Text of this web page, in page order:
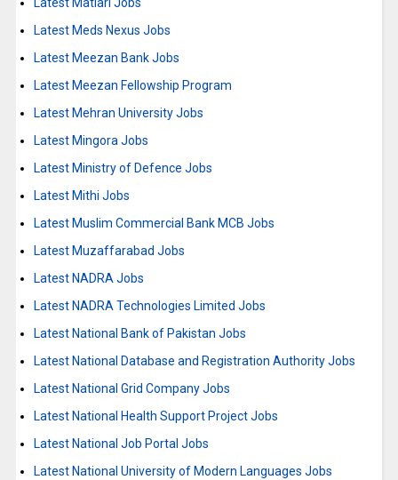
Latest Matiari Jobs
Latest Meds Nexus Jobs
Latest Meezan Bank Jobs
Latest Meezan Fellowship Program
Latest Mehran University Jobs
Latest Mingora Jobs
Latest Ministry of Defence Jobs
Latest Mithi Jobs
Latest Muslim Commercial Bank MCB Jobs
Latest Muzaffarabad Jobs
Latest NADRA Jobs
Latest NADRA Technologies Limited Jobs
Latest National Bank of Pakistan Jobs
Latest National Database and Registration Authority Jobs
Latest National Grid Company Jobs
Latest National Health Support Project Jobs
Latest National Job Portal Jobs
Latest National University of Modern Languages Jobs